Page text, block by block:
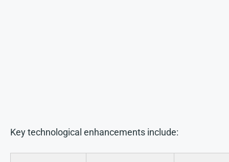
Key technological enhancements include: